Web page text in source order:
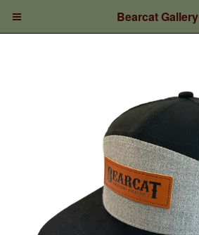
$0.00
0
Prints/Paintings
Gift Certificates
Bearcat Gallery